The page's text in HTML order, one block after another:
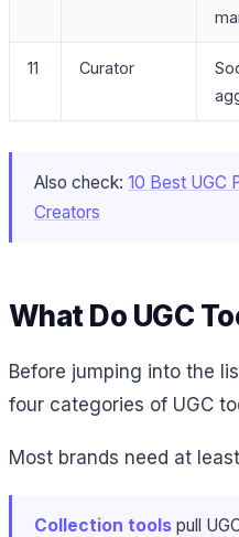
11 Curator
Also check: 10 Best UGC
Creators
What Do UGC
Before jumping into the
four categories of UGC
Most brands need at
Collection tools pull